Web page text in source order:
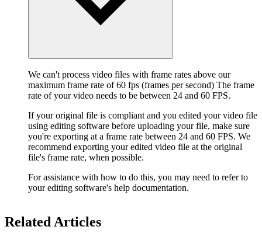
We can't process video files with frame rates above our
maximum frame rate of 60 fps (frames per second) The frame
rate of your video needs to be between 24 and 60 FPS.
If your original file is compliant and you edited your video file
using editing software before uploading your file, make sure
you're exporting at a frame rate between 24 and 60 FPS. We
recommend exporting your edited video file at the original
file's frame rate, when possible.
For assistance with how to do this, you may need to refer to
your editing software's help documentation.
Related Articles